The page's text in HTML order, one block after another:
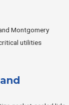
Montgomery
utilities